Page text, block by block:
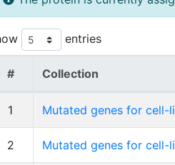
entries
# Collection
1 Mutated genes for cell-
2 Mutated genes for cell-